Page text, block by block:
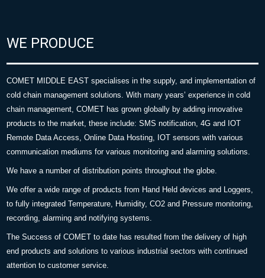
WE PRODUCE
COMET MIDDLE EAST specialises in the supply, and implementation of
cold chain management solutions. With many years’ experience in cold
chain management, COMET has grown globally by adding innovative
products to the market, these include: SMS notification, 4G and IOT
Remote Data Access, Online Data Hosting, IOT sensors with various
communication mediums for various monitoring and alarming solutions.
We have a number of distribution points throughout the globe.
We offer a wide range of products from Hand Held devices and Loggers,
to fully integrated Temperature, Humidity, CO2 and Pressure monitoring,
recording, alarming and notifying systems.
The Success of COMET to date has resulted from the delivery of high
end products and solutions to various industrial sectors with continued
attention to customer service.